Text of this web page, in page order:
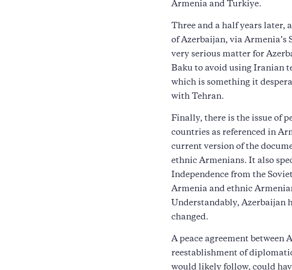
Armenia and Turkiye.
Three and a half years later,
of Azerbaijan, via Armenia’s
very serious matter for
Baku to avoid using Iranian
which is something it
with Tehran.
Finally, there is the issue of
countries as referenced in
current version of the
ethnic Armenians. It also
Independence from the
Armenia and ethnic
Understandably, Azerbaijan
changed.
A peace agreement between
reestablishment of
would likely follow, could